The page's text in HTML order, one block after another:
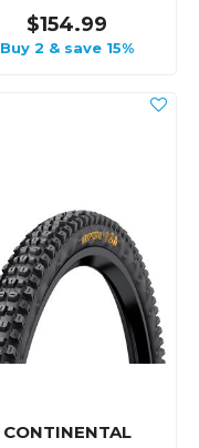
$154.99
Buy 2 & save 15%
CONTINENTAL